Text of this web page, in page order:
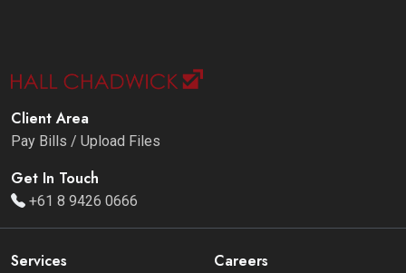
Client Area
Pay Bills / Upload Files
Get In Touch
+61 8 9426 0666
Services Careers